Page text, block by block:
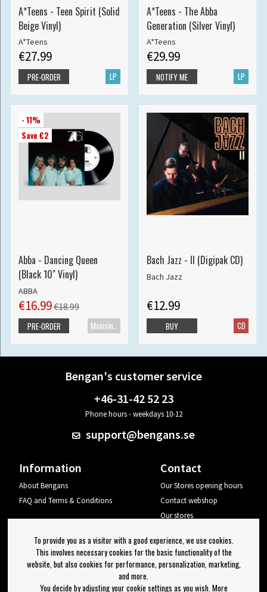
A*Teens - Teen Spirit (Solid
Beige Vinyl)
A*Teens
€27.99
LP
PRE-ORDER
A*Teens - The Abba
Generation (Silver Vinyl)
A*Teens
€29.99
LP
NOTIFY ME
- 11%
Save €2
Abba - Dancing Queen
(Black 10" Vinyl)
ABBA
€16.99€18.99
PRE-ORDER
Bach Jazz - II (Digipak CD)
Bach Jazz
€12.99
CD
BUY
Bengan's customer service
+46-31-42 52 23
Phone hours - weekdays 10-12
support@bengans.se
Information
About Bengans
FAQ and Terms & Conditions
Contact
Our Stores opening hours
Contact webshop
Our stores
Log out
Newsletter
To provide you as a visitor with a good experience, we use cookies.
This involves necessary cookies for the basic functionality of the
website, but also cookies for performance, personalization, marketing,
and more.
You decide by adjusting your cookie settings as you wish. More